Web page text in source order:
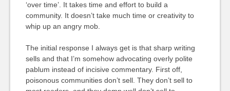
‘over time’. It takes time and effort to build a
community. It doesn’t take much time or creativity to
whip up an angry mob.
The initial response I always get is that sharp writing
sells and that I’m somehow advocating overly polite
pablum instead of incisive commentary. First off,
poisonous communities don’t sell. They don’t sell to